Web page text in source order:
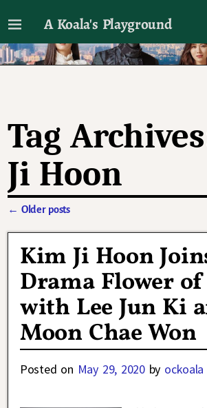
A Koala's Playground
I'll talk about dramas if I want to
Tag
Ji Hoon
← Older posts
Kim Ji Hoon
Drama Flower
with Lee Jun Ki
Moon Chae Won
Posted on May 29, 2020 by ockoala